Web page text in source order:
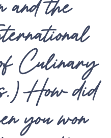
Culinary
How did
you won